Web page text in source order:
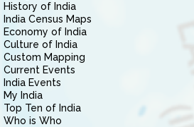
History of India
India Census Maps
Economy of India
Culture of India
Custom Mapping
Current Events
India Events
My India
Top Ten of India
Who is Who